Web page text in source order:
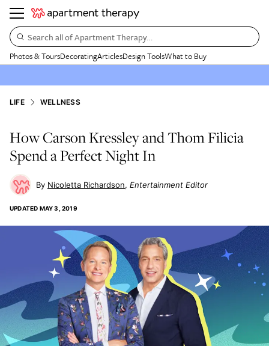
Search all of Apartment Therapy…
Photos & ToursDecoratingArticlesDesign ToolsWhat to Buy
LIFE WELLNESS
How Carson Kressley and Thom Filicia
Spend a Perfect Night In
Nicoletta Richardson Entertainment Editor
UPDATED MAY 3, 2019